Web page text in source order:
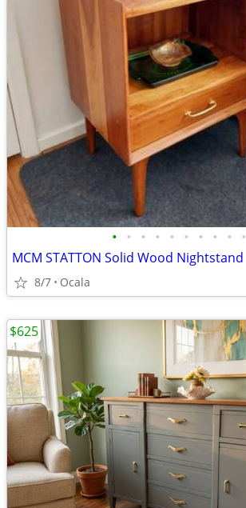
• • • • • • • • • •
MCM STATTON Solid Wood Nightstand
8/7 Ocala
$625